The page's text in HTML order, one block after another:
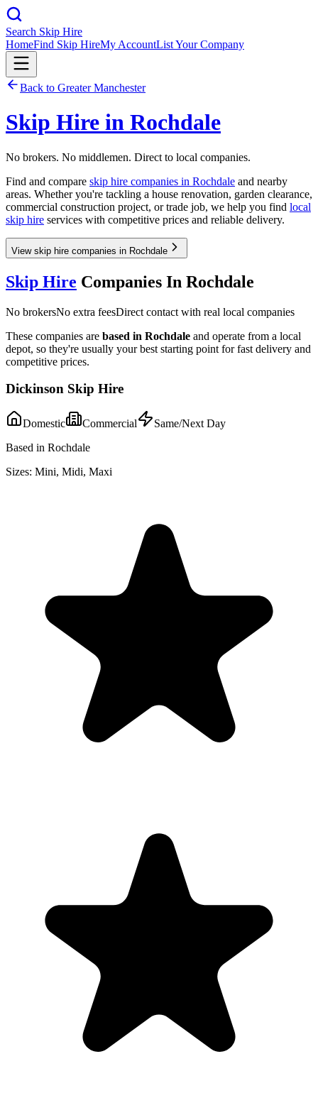
Search Skip Hire
HomeFind Skip HireMy AccountList Your Company
Back to Greater Manchester
Skip Hire in Rochdale
No brokers. No middlemen. Direct to local companies.
Find and compare skip hire companies in Rochdale and nearby
areas. Whether you're tackling a house renovation, garden clearance,
commercial construction project, or trade job, we help you find local
skip hire services with competitive prices and reliable delivery.
View skip hire companies in Rochdale
Skip Hire Companies In Rochdale
No brokersNo extra feesDirect contact with real local companies
These companies are based in Rochdale and operate from a local
depot, so they're usually your best starting point for fast delivery and
competitive prices.
Dickinson Skip Hire
Domestic Commercial
Same/Next Day
Based in Rochdale
Sizes: Mini, Midi, Maxi